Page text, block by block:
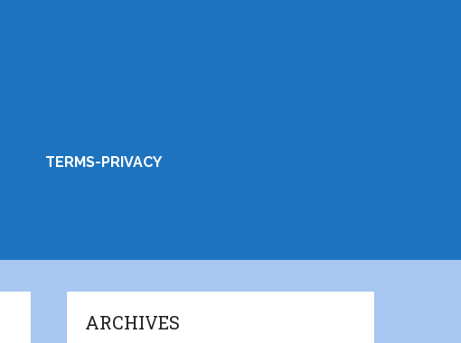
TERMS-PRIVACY
ARCHIVES